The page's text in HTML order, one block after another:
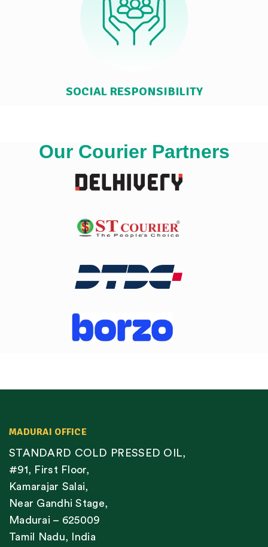
SOCIAL RESPONSIBILITY
Our Courier Partners
MADURAI OFFICE
STANDARD COLD PRESSED OIL,
#91, First Floor,
Kamarajar Salai,
Near Gandhi Stage,
Madurai – 625009
Tamil Nadu, India